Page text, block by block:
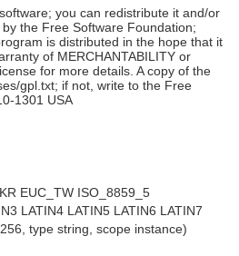
you can redistribute it and/or
the Free Software Foundation;
is distributed in the hope that it
of MERCHANTABILITY or
for more details. A copy of the
gpl.txt; if not, write to the Free
1301 USA
EUC_TW ISO_8859_5
LATIN4 LATIN5 LATIN6 LATIN7
type string, scope instance)